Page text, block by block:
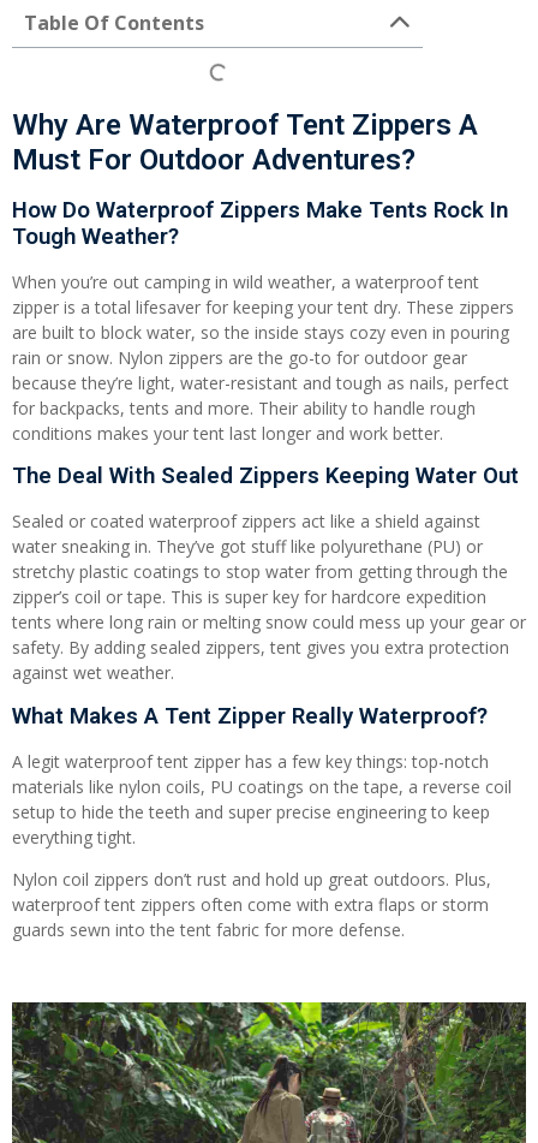
Table Of Contents
Why Are Waterproof Tent Zippers A
Must For Outdoor Adventures?
How Do Waterproof Zippers Make Tents Rock In
Tough Weather?
When you’re out camping in wild weather, a waterproof tent
zipper is a total lifesaver for keeping your tent dry. These zippers
are built to block water, so the inside stays cozy even in pouring
rain or snow. Nylon zippers are the go-to for outdoor gear
because they’re light, water-resistant and tough as nails, perfect
for backpacks, tents and more. Their ability to handle rough
conditions makes your tent last longer and work better.
The Deal With Sealed Zippers Keeping Water Out
Sealed or coated waterproof zippers act like a shield against
water sneaking in. They’ve got stuff like polyurethane (PU) or
stretchy plastic coatings to stop water from getting through the
zipper’s coil or tape. This is super key for hardcore expedition
tents where long rain or melting snow could mess up your gear or
safety. By adding sealed zippers, tent gives you extra protection
against wet weather.
What Makes A Tent Zipper Really Waterproof?
A legit waterproof tent zipper has a few key things: top-notch
materials like nylon coils, PU coatings on the tape, a reverse coil
setup to hide the teeth and super precise engineering to keep
everything tight.
Nylon coil zippers don’t rust and hold up great outdoors. Plus,
waterproof tent zippers often come with extra flaps or storm
guards sewn into the tent fabric for more defense.